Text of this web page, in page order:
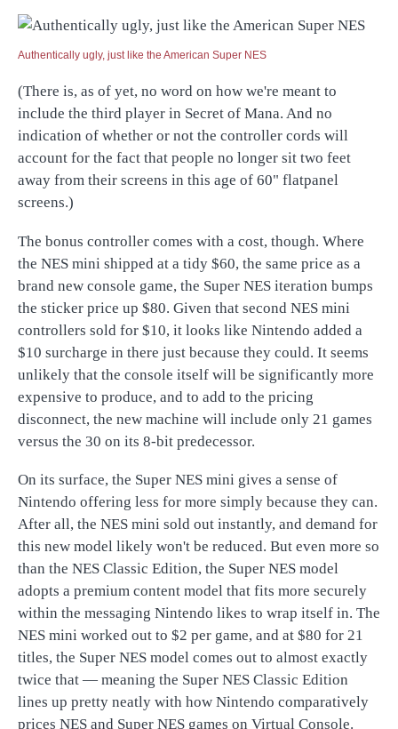
Authentically ugly, just like the American Super NES
(There is, as of yet, no word on how we're meant to
include the third player in Secret of Mana. And no
indication of whether or not the controller cords will
account for the fact that people no longer sit two feet
away from their screens in this age of 60" flatpanel
screens.)
The bonus controller comes with a cost, though. Where
the NES mini shipped at a tidy $60, the same price as a
brand new console game, the Super NES iteration bumps
the sticker price up $80. Given that second NES mini
controllers sold for $10, it looks like Nintendo added a
$10 surcharge in there just because they could. It seems
unlikely that the console itself will be significantly more
expensive to produce, and to add to the pricing
disconnect, the new machine will include only 21 games
versus the 30 on its 8-bit predecessor.
On its surface, the Super NES mini gives a sense of
Nintendo offering less for more simply because they can.
After all, the NES mini sold out instantly, and demand for
this new model likely won't be reduced. But even more so
than the NES Classic Edition, the Super NES model
adopts a premium content model that fits more securely
within the messaging Nintendo likes to wrap itself in. The
NES mini worked out to $2 per game, and at $80 for 21
titles, the Super NES model comes out to almost exactly
twice that — meaning the Super NES Classic Edition
lines up pretty neatly with how Nintendo comparatively
prices NES and Super NES games on Virtual Console.